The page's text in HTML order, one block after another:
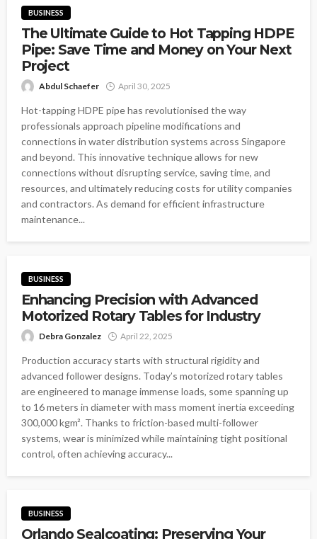
BUSINESS
The Ultimate Guide to Hot Tapping HDPE
Pipe: Save Time and Money on Your Next
Project
Abdul Schaefer April 30, 2025
Hot-tapping HDPE pipe has revolutionised the way
professionals approach pipeline modifications and
connections in water distribution systems across Singapore
and beyond. This innovative technique allows for new
connections without disrupting service, saving time, and
resources, and ultimately reducing costs for utility companies
and contractors. As demand for efficient infrastructure
maintenance...
BUSINESS
Enhancing Precision with Advanced
Motorized Rotary Tables for Industry
Debra Gonzalez April 22, 2025
Production accuracy starts with structural rigidity and
advanced follower designs. Today’s motorized rotary tables
are engineered to manage immense loads, some spanning up
to 16 meters in diameter with mass moment inertia exceeding
300,000 kgm². Thanks to friction-based multi-follower
systems, wear is minimized while maintaining tight positional
control, often achieving accuracy...
BUSINESS
Orlando Sealcoating: Preserving Your